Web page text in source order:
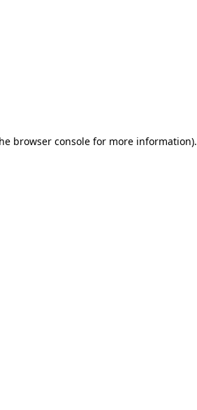
browser console for more information).